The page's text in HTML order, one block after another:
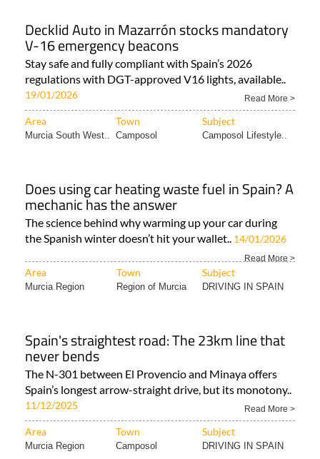
Decklid Auto in Mazarrón stocks mandatory
V-16 emergency beacons
Stay safe and fully compliant with Spain’s 2026
regulations with DGT-approved V16 lights, available..
19/01/2026 Read More >
Area Town Subject
Murcia South West.. Camposol Camposol Lifestyle..
Does using car heating waste fuel in Spain? A
mechanic has the answer
The science behind why warming up your car during
the Spanish winter doesn’t hit your wallet.. 14/01/2026
Read More >
Area Town Subject
Murcia Region Region of Murcia DRIVING IN SPAIN
Spain's straightest road: The 23km line that
never bends
The N-301 between El Provencio and Minaya offers
Spain’s longest arrow-straight drive, but its monotony..
11/12/2025 Read More >
Area Town Subject
Murcia Region Camposol DRIVING IN SPAIN